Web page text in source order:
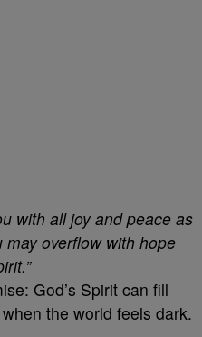
with all joy and peace as
overflow with hope
God’s Spirit can fill
the world feels dark.